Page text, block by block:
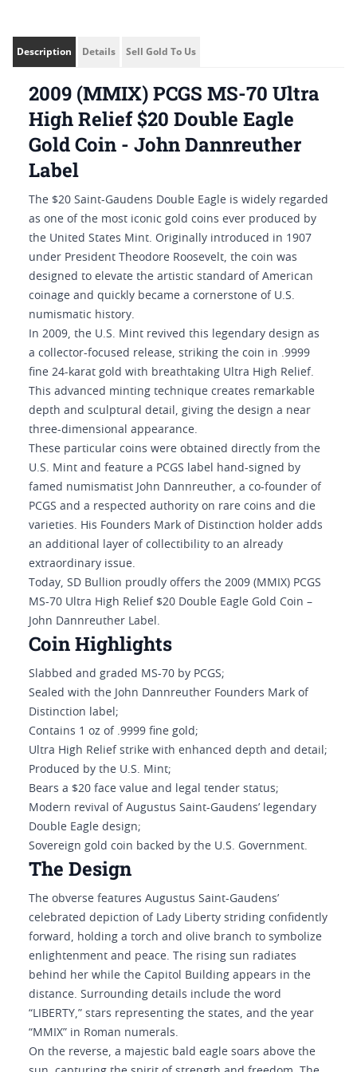
Description Details Sell Gold To Us
2009 (MMIX) PCGS MS-70 Ultra
High Relief $20 Double Eagle
Gold Coin - John Dannreuther
Label
The $20 Saint-Gaudens Double Eagle is widely regarded
as one of the most iconic gold coins ever produced by
the United States Mint. Originally introduced in 1907
under President Theodore Roosevelt, the coin was
designed to elevate the artistic standard of American
coinage and quickly became a cornerstone of U.S.
numismatic history.
In 2009, the U.S. Mint revived this legendary design as
a collector-focused release, striking the coin in .9999
fine 24-karat gold with breathtaking Ultra High Relief.
This advanced minting technique creates remarkable
depth and sculptural detail, giving the design a near
three-dimensional appearance.
These particular coins were obtained directly from the
U.S. Mint and feature a PCGS label hand-signed by
famed numismatist John Dannreuther, a co-founder of
PCGS and a respected authority on rare coins and die
varieties. His Founders Mark of Distinction holder adds
an additional layer of collectibility to an already
extraordinary issue.
Today, SD Bullion proudly offers the 2009 (MMIX) PCGS
MS-70 Ultra High Relief $20 Double Eagle Gold Coin –
John Dannreuther Label.
Coin Highlights
Slabbed and graded MS-70 by PCGS;
Sealed with the John Dannreuther Founders Mark of
Distinction label;
Contains 1 oz of .9999 fine gold;
Ultra High Relief strike with enhanced depth and detail;
Produced by the U.S. Mint;
Bears a $20 face value and legal tender status;
Modern revival of Augustus Saint-Gaudens’ legendary
Double Eagle design;
Sovereign gold coin backed by the U.S. Government.
The Design
The obverse features Augustus Saint-Gaudens’
celebrated depiction of Lady Liberty striding confidently
forward, holding a torch and olive branch to symbolize
enlightenment and peace. The rising sun radiates
behind her while the Capitol Building appears in the
distance. Surrounding details include the word
“LIBERTY,” stars representing the states, and the year
“MMIX” in Roman numerals.
On the reverse, a majestic bald eagle soars above the